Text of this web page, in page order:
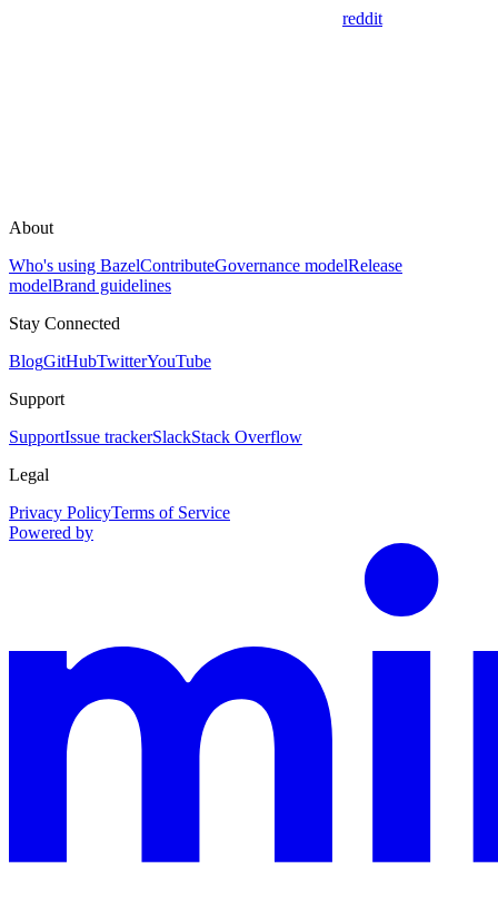
reddit
About
Who's using BazelContributeGovernance modelRelease
modelBrand guidelines
Stay Connected
BlogGitHubTwitterYouTube
Support
SupportIssue trackerSlackStack Overflow
Legal
Privacy PolicyTerms of Service
Powered by